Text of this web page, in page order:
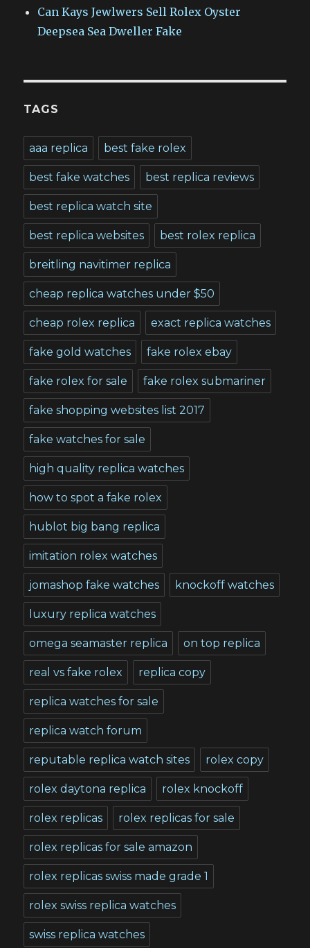
Can Kays Jewlwers Sell Rolex Oyster
Deepsea Sea Dweller Fake
TAGS
aaa replica best fake rolex
best fake watches best replica reviews
best replica watch site
best replica websites best rolex replica
breitling navitimer replica
cheap replica watches under $50
cheap rolex replica exact replica watches
fake gold watches fake rolex ebay
fake rolex for sale fake rolex submariner
fake shopping websites list 2017
fake watches for sale
high quality replica watches
how to spot a fake rolex
hublot big bang replica
imitation rolex watches
jomashop fake watches knockoff watches
luxury replica watches
omega seamaster replica on top replica
real vs fake rolex replica copy
replica watches for sale
replica watch forum
reputable replica watch sites rolex copy
rolex daytona replica rolex knockoff
rolex replicas rolex replicas for sale
rolex replicas for sale amazon
rolex replicas swiss made grade 1
rolex swiss replica watches
swiss replica watches